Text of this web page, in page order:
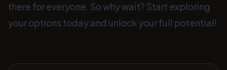
there for everyone. So why wait? Start exploring
your options today and unlock your full potential!